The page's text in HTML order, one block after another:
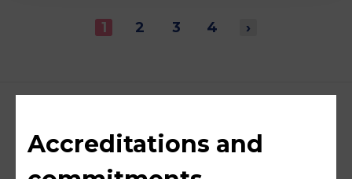
1 2 3 4 ›
Accreditations and